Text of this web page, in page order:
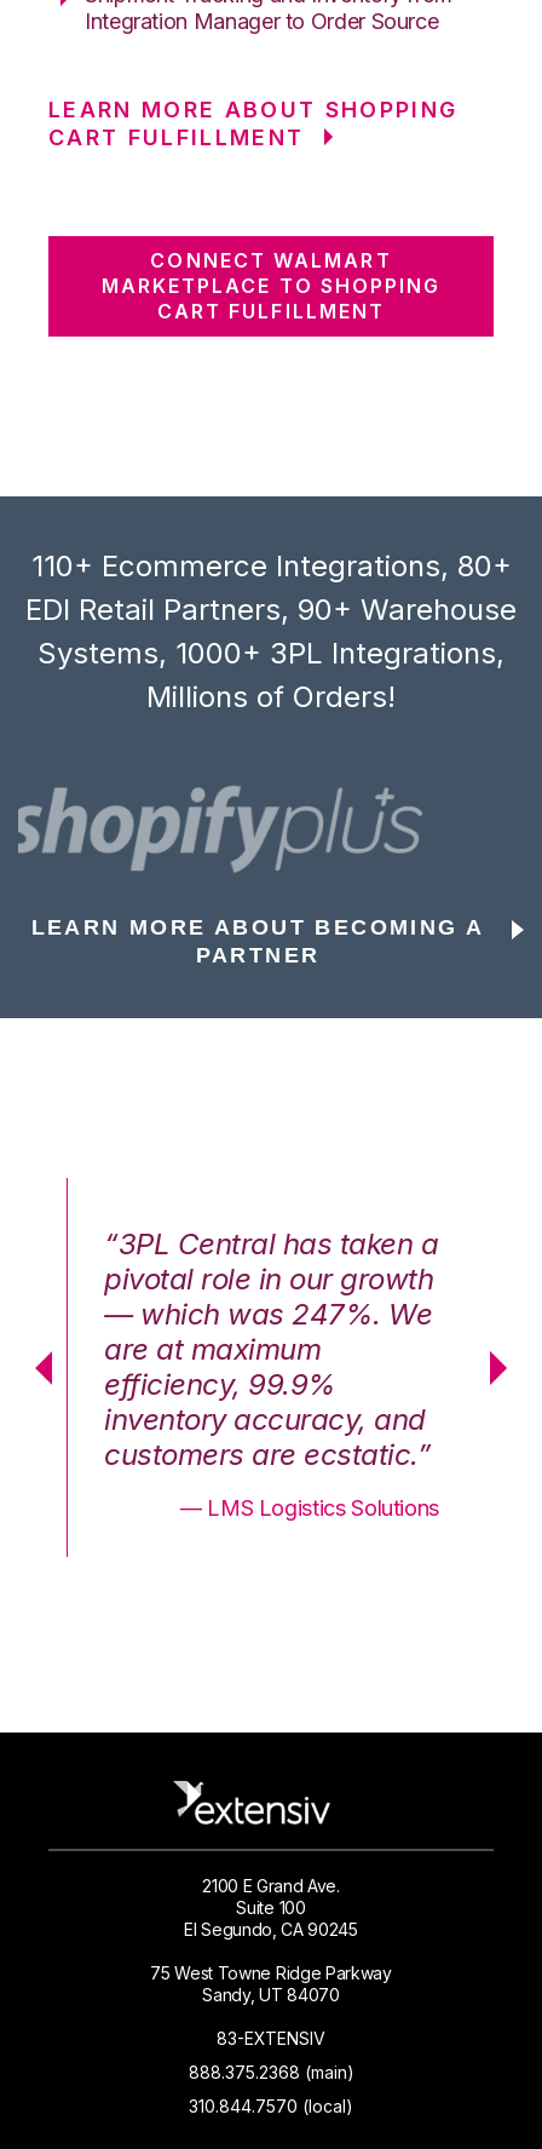
Integration Manager to Order Source
LEARN MORE ABOUT SHOPPING
CART FULFILLMENT
CONNECT WALMART
MARKETPLACE TO SHOPPING
CART FULFILLMENT
110+ Ecommerce Integrations, 80+
EDI Retail Partners, 90+ Warehouse
Systems, 1000+ 3PL Integrations,
Millions of Orders!
LEARN MORE ABOUT BECOMING A
PARTNER
“3PL Central has taken a
pivotal role in our growth
— which was 247%. We
are at maximum
efficiency, 99.9%
inventory accuracy, and
customers are ecstatic.”
— LMS Logistics Solutions
2100 E Grand Ave.
Suite 100
El Segundo, CA 90245
75 West Towne Ridge Parkway
Sandy, UT 84070
83-EXTENSIV
888.375.2368 (main)
310.844.7570 (local)